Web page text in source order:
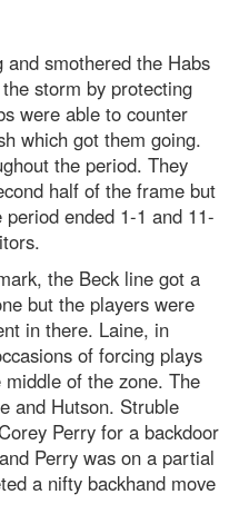
smothered the Habs
storm by protecting
were able to counter
which got them going.
the period. They
half of the frame but
ended 1-1 and 11-
the Beck line got a
but the players were
in there. Laine, in
of forcing plays
of the zone. The
and Hutson. Struble
Perry for a backdoor
Perry was on a partial
a nifty backhand move